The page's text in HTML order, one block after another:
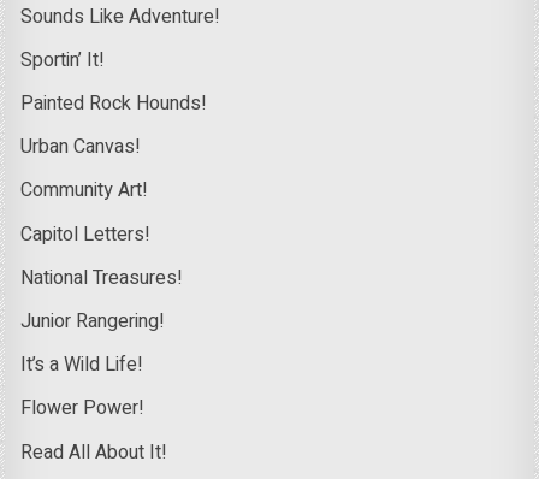
Sounds Like Adventure!
Sportin’ It!
Painted Rock Hounds!
Urban Canvas!
Community Art!
Capitol Letters!
National Treasures!
Junior Rangering!
It’s a Wild Life!
Flower Power!
Read All About It!